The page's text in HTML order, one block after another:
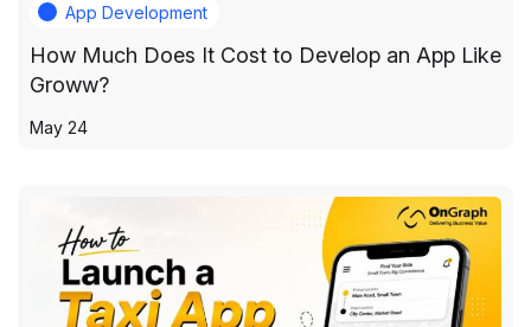
App Development
How Much Does It Cost to Develop an App Like
Groww?
May 24